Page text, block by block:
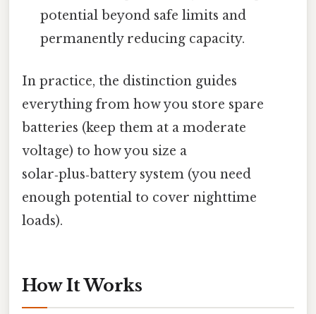
potential beyond safe limits and
permanently reducing capacity.
In practice, the distinction guides
everything from how you store spare
batteries (keep them at a moderate
voltage) to how you size a
solar‑plus‑battery system (you need
enough potential to cover nighttime
loads).
How It Works